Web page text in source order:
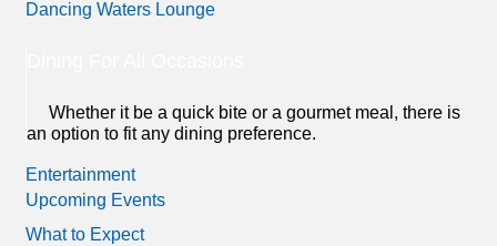
Dancing Waters Lounge
Whether it be a quick bite or a gourmet meal, there is
an option to fit any dining preference.
Entertainment
Upcoming Events
What to Expect